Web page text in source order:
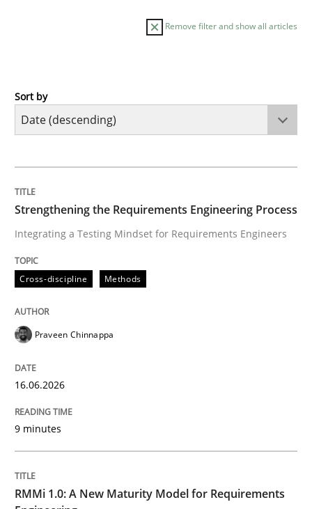
Remove filter and show all articles
Cross-discipline
Integrating a Testing Mindset for Requirements
Written byPraveen Chinnappa
16. June 2026 · 9 minutes read
Methods
RMMi 1.0: A New Maturity Model for
A Maturity Path for Trustworthy Requirements in the
Sort by
Strengthening the Requirements Engineering Process
Integrating a Testing Mindset for Requirements Engineers
Cross-discipline Methods
Praveen Chinnappa
16.06.2026
9 minutes
RMMi 1.0: A New Maturity Model for Requirements